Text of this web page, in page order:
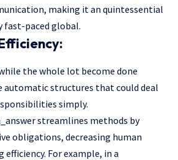
making it an quintessential
fast-paced global.
the whole lot become done
automatic structures that could deal
simply.
streamlines methods by
obligations, decreasing human
efficiency. For example, in a